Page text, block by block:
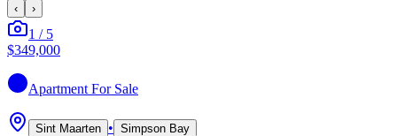
‹ ›
1 / 5
$349,000
Apartment For Sale
Sint Maarten • Simpson Bay